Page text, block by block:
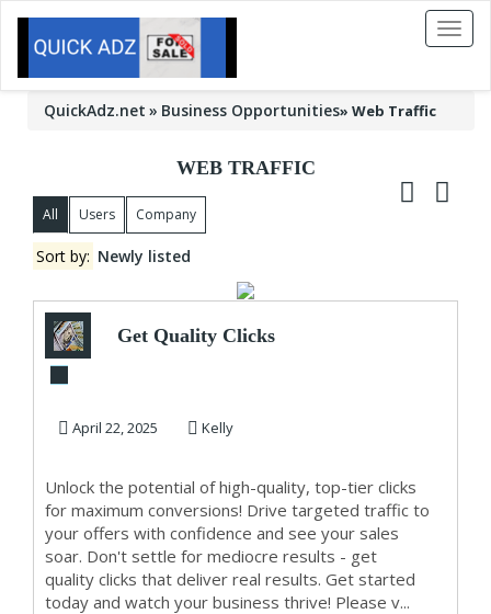
Toggle
QuickAdz.net Business Opportunities» Web Traffic
WEB TRAFFIC
All Users Company
Sort by: Newly listed
Get Quality Clicks
Supercharge Your ...
April 22, 2025 Kelly
Unlock the potential of high-quality, top-tier clicks
for maximum conversions! Drive targeted traffic to
your offers with confidence and see your sales
soar. Don't settle for mediocre results - get
quality clicks that deliver real results. Get started
today and watch your business thrive! Please v...